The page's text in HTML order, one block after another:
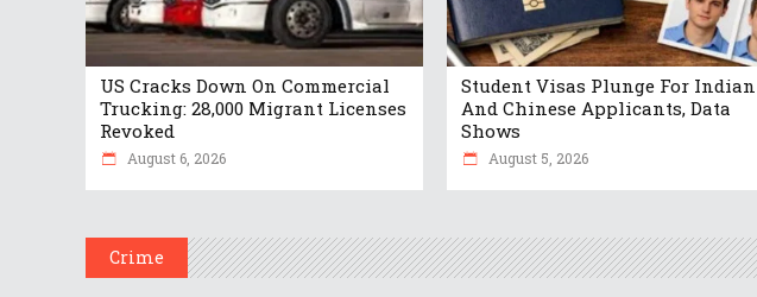
US Cracks Down On Commercial
Trucking: 28,000 Migrant Licenses
Revoked
August 6, 2026
Student Visas Plunge For Indian
And Chinese Applicants, Data
Shows
August 5, 2026
Crime